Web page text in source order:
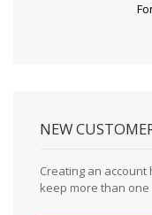
NEW
Creating an
keep more than